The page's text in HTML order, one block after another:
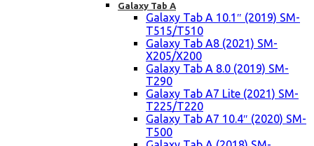
Galaxy Tab A
Galaxy Tab A 10.1″ (2019) SM-
T515/T510
Galaxy Tab A8 (2021) SM-
X205/X200
Galaxy Tab A 8.0 (2019) SM-
T290
Galaxy Tab A7 Lite (2021) SM-
T225/T220
Galaxy Tab A7 10.4″ (2020) SM-
T500